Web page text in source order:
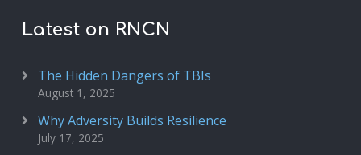
Latest on RNCN
The Hidden Dangers of TBIs
August 1, 2025
Why Adversity Builds Resilience
July 17, 2025